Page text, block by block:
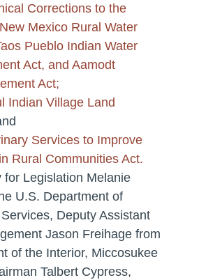
Corrections to the
Mexico Rural Water
Pueblo Indian Water
Act, and Aamodt
Act;
Indian Village Land
Services to Improve
Rural Communities Act.
Legislation Melanie
U.S. Department of
Deputy Assistant
Jason Freihage from
of the Interior, Miccosukee
Talbert Cypress,